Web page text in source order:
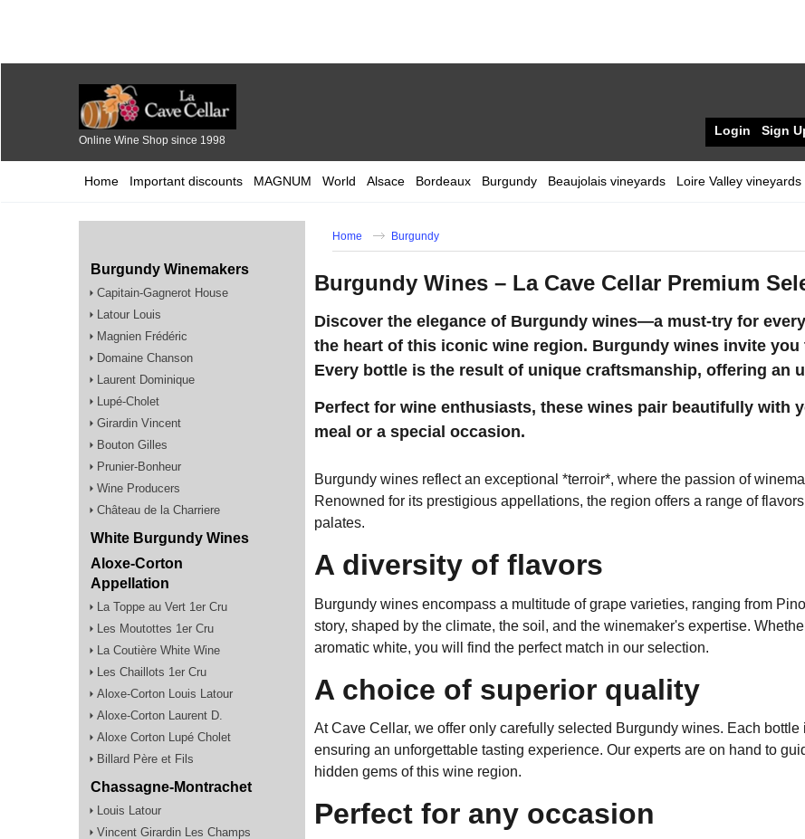
Online Wine Shop since 1998
Login Sign
Home Important discounts MAGNUM World Alsace Bordeaux Burgundy Beaujolais vineyards Loire Valley vineyards
Burgundy Winemakers
Capitain-Gagnerot House
Latour Louis
Magnien Frédéric
Domaine Chanson
Laurent Dominique
Lupé-Cholet
Girardin Vincent
Bouton Gilles
Prunier-Bonheur
Wine Producers
Château de la Charriere
White Burgundy Wines
Aloxe-Corton
Appellation
La Toppe au Vert 1er Cru
Les Moutottes 1er Cru
La Coutière White Wine
Les Chaillots 1er Cru
Aloxe-Corton Louis Latour
Aloxe-Corton Laurent D.
Aloxe Corton Lupé Cholet
Billard Père et Fils
Chassagne-Montrachet
Louis Latour
Vincent Girardin Les Champs
Home Burgundy
Burgundy Wines – La Cave Cellar Premium
Discover the elegance of Burgundy wines—a must-try for
the heart of this iconic wine region. Burgundy wines invite
Every bottle is the result of unique craftsmanship, offering an
Perfect for wine enthusiasts, these wines pair beautifully with
meal or a special occasion.
Burgundy wines reflect an exceptional *terroir*, where the passion of
Renowned for its prestigious appellations, the region offers a range of
palates.
A diversity of flavors
Burgundy wines encompass a multitude of grape varieties, ranging from
story, shaped by the climate, the soil, and the winemaker's expertise.
aromatic white, you will find the perfect match in our selection.
A choice of superior quality
At Cave Cellar, we offer only carefully selected Burgundy wines. Each
ensuring an unforgettable tasting experience. Our experts are on hand to
hidden gems of this wine region.
Perfect for any occasion